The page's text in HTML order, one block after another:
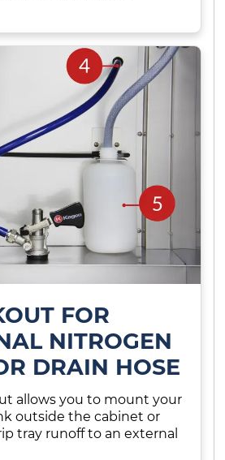
FOR
NITROGEN
DRAIN HOSE
allows you to mount your
outside the cabinet or
tray runoff to an external